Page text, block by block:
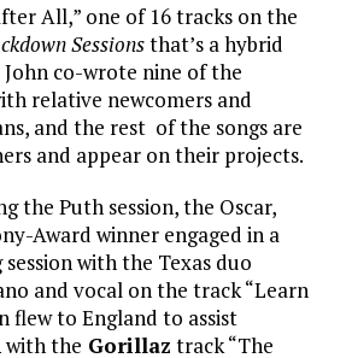
All,” one of 16 tracks on the
Sessionsthat’s a hybrid
co-wrote nine of the
relative newcomers and
and the rest of the songs are
and appear on their projects.
the Puth session, the Oscar,
Award winner engaged in a
with the Texas duo
and vocal on the track “Learn
flew to England to assist
with the Gorillaz track “The